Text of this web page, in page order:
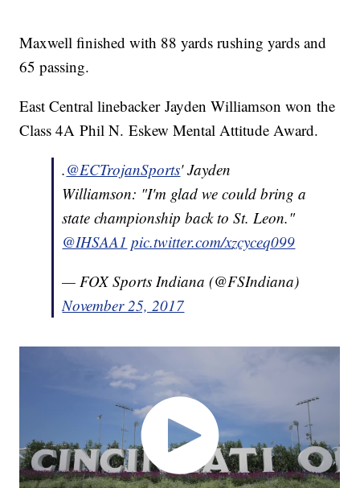
Maxwell finished with 88 yards rushing yards and
65 passing.
East Central linebacker Jayden Williamson won the
Class 4A Phil N. Eskew Mental Attitude Award.
.@ECTrojanSports' Jayden
Williamson: "I'm glad we could bring a
state championship back to St. Leon."
@IHSAA1 pic.twitter.com/xzcyceq099
— FOX Sports Indiana (@FSIndiana)
November 25, 2017